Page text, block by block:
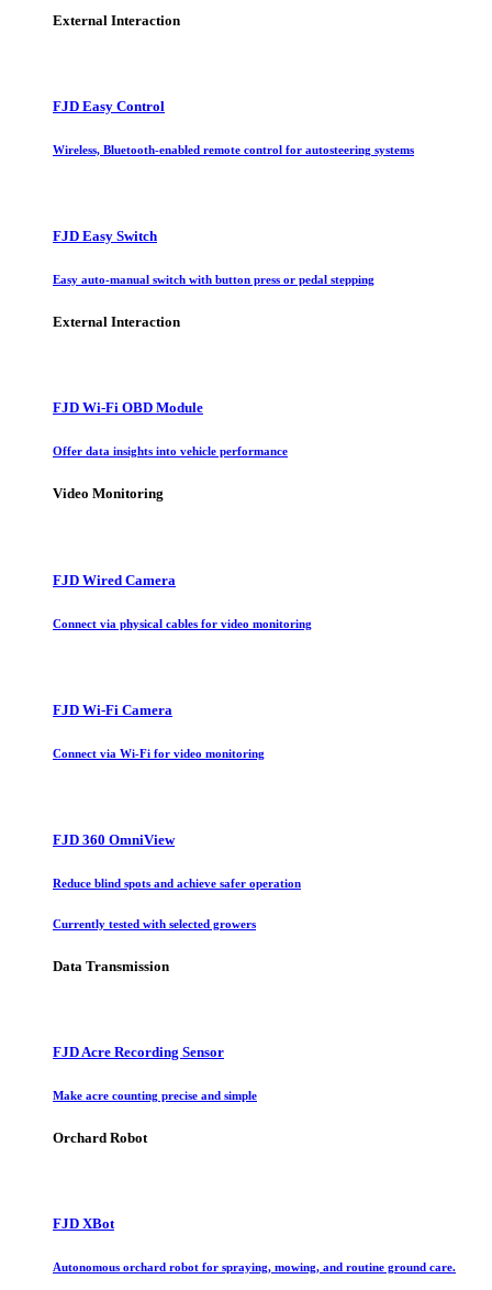
External Interaction
FJD Easy Control
Wireless, Bluetooth-enabled remote control for autosteering systems
FJD Easy Switch
Easy auto-manual switch with button press or pedal stepping
External Interaction
FJD Wi-Fi OBD Module
Offer data insights into vehicle performance
Video Monitoring
FJD Wired Camera
Connect via physical cables for video monitoring
FJD Wi-Fi Camera
Connect via Wi-Fi for video monitoring
FJD 360 OmniView
Reduce blind spots and achieve safer operation
Currently tested with selected growers
Data Transmission
FJD Acre Recording Sensor
Make acre counting precise and simple
Orchard Robot
FJD XBot
Autonomous orchard robot for spraying, mowing, and routine ground care.